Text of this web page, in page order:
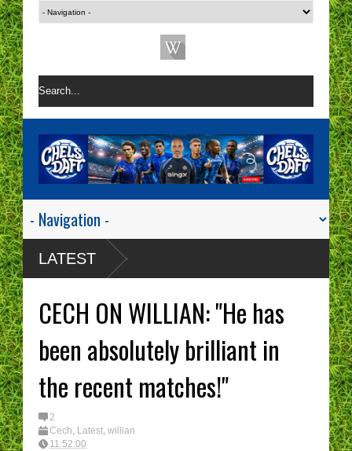
LATEST
CECH ON WILLIAN: "He has
been absolutely brilliant in
the recent matches!"
2
Cech, Latest, willian
11:52:00